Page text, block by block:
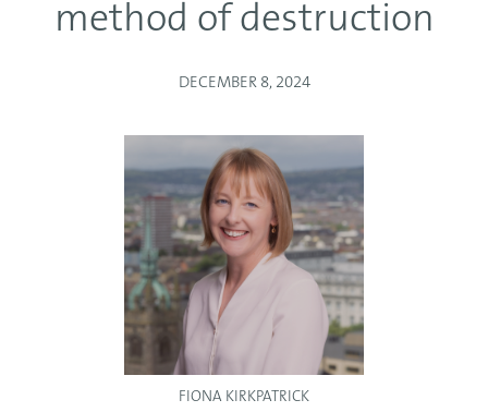
method of destruction
DECEMBER 8, 2024
FIONA KIRKPATRICK